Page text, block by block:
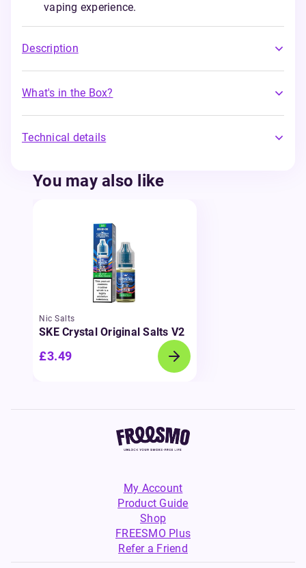
vaping experience.
Description
What's in the Box?
Technical details
You may also like
Nic Salts
SKE Crystal Original Salts V2
£3.49
My Account
Product Guide
Shop
FREESMO Plus
Refer a Friend